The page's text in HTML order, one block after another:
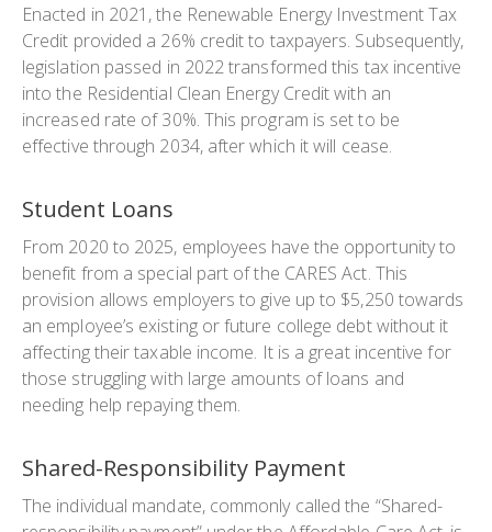
Enacted in 2021, the Renewable Energy Investment Tax
Credit provided a 26% credit to taxpayers. Subsequently,
legislation passed in 2022 transformed this tax incentive
into the Residential Clean Energy Credit with an
increased rate of 30%. This program is set to be
effective through 2034, after which it will cease.
Student Loans
From 2020 to 2025, employees have the opportunity to
benefit from a special part of the CARES Act. This
provision allows employers to give up to $5,250 towards
an employee’s existing or future college debt without it
affecting their taxable income. It is a great incentive for
those struggling with large amounts of loans and
needing help repaying them.
Shared-Responsibility Payment
The individual mandate, commonly called the “Shared-